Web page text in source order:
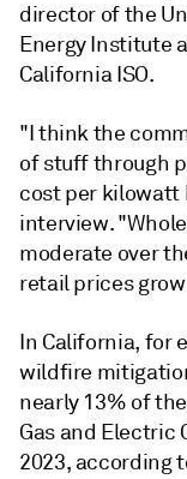
director of the
Energy Institute
California ISO.
"I think the
of stuff through
cost per kilowatt
interview.
moderate over
retail prices
In California, for
wildfire
nearly 13% of
Gas and Electric
2023, according